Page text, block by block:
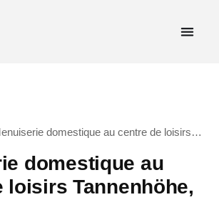
domestique au centre de loisirs Tannenhöhe, Villingen
domestique au
loisirs Tannenhöhe,